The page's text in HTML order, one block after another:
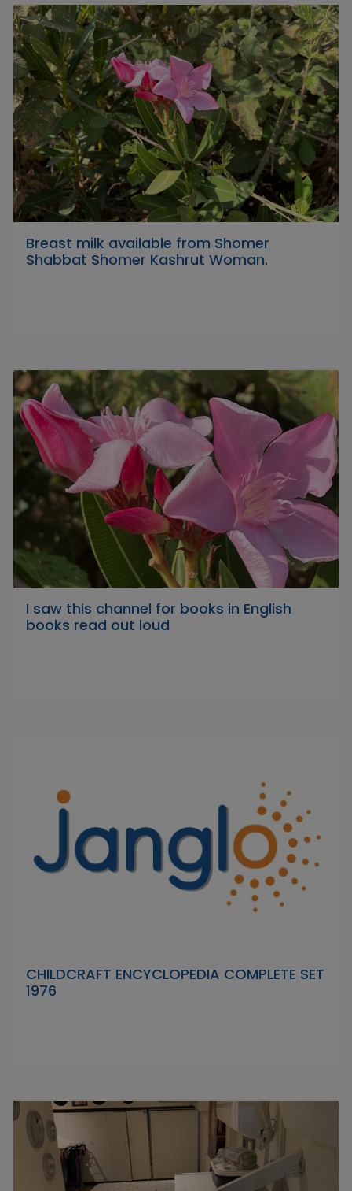
Breast milk available from Shomer
Shabbat Shomer Kashrut Woman.
I saw this channel for books in English
books read out loud
CHILDCRAFT ENCYCLOPEDIA COMPLETE SET
1976